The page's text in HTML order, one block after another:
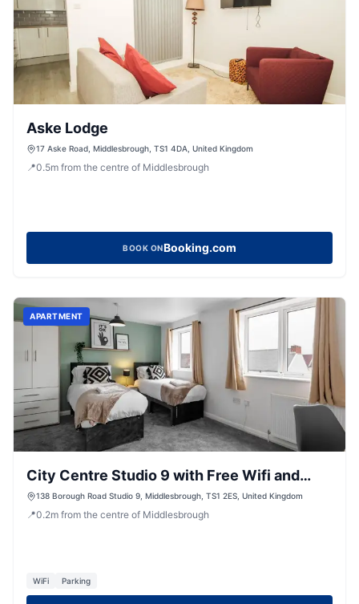
Aske Lodge
17 Aske Road, Middlesbrough, TS1 4DA, United Kingdom
📍0.5m from the centre of Middlesbrough
BOOK ONBooking.com
APARTMENT
City Centre Studio 9 with Free Wifi and
Smart TV by Yoko Property
138 Borough Road Studio 9, Middlesbrough, TS1 2ES, United Kingdom
📍0.2m from the centre of Middlesbrough
WiFi Parking